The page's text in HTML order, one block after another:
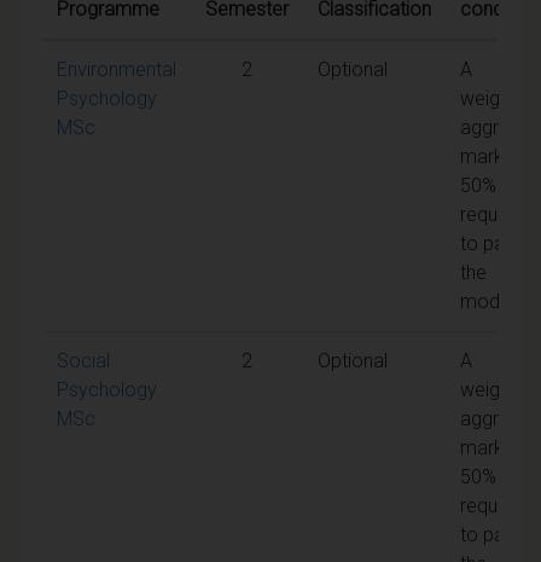
Programme Semester Classification
Environmental
Psychology
MSc
2 Optional
A
weighted
mark of
50% is
required
to pass
the
module
Social
Psychology
MSc
2 Optional
A
weighted
mark of
50% is
required
to pass